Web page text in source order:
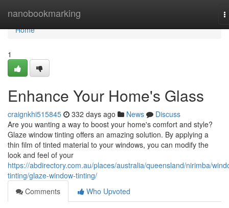
nanobookmarking
Home
Home
1
Enhance Your Home's Glass
craignkhi515845 332 days ago News
Discuss
Are you wanting a way to boost your home's comfort and style?
Glaze window tinting offers an amazing solution. By applying a
thin film of tinted material to your windows, you can modify the
look and feel of your
https://abdirectory.com.au/places/australia/queensland/nirimba/
tinting/glaze-window-tinting/
Comments
Who Upvoted